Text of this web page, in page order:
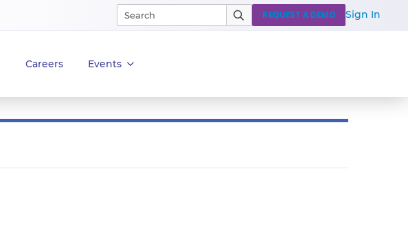
Careers Events
REQUEST A DEMO Sign In